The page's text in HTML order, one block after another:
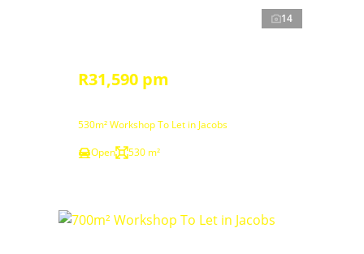
14
R31,590 pm
530m² Workshop To Let in Jacobs
Open
530 m²